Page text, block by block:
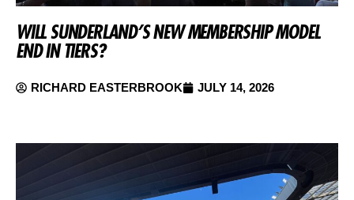
WILL SUNDERLAND’S NEW MEMBERSHIP MODEL
END IN TIERS?
RICHARD EASTERBROOK JULY 14, 2026